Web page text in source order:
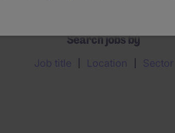
Search jobs by
Job title Location Sector